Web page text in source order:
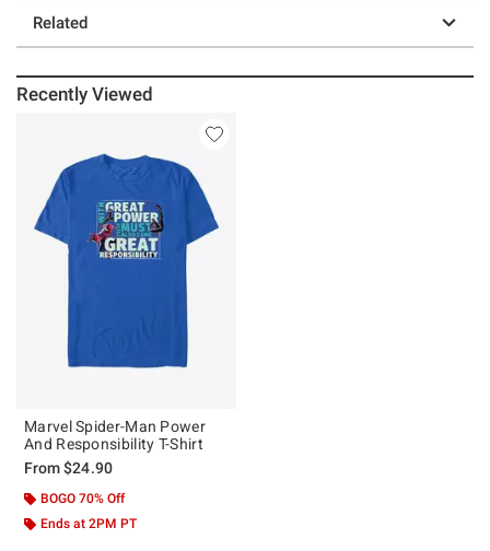
Related
Recently Viewed
Marvel Spider-Man Power
And Responsibility T-Shirt
From$24.90
BOGO 70% Off
Ends at 2PM PT